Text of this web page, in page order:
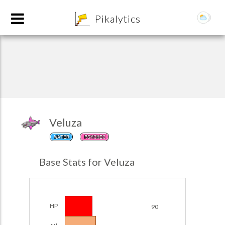
Pikalytics
Veluza
WATER PSYCHIC
Base Stats for Veluza
HP 90
Team Builder